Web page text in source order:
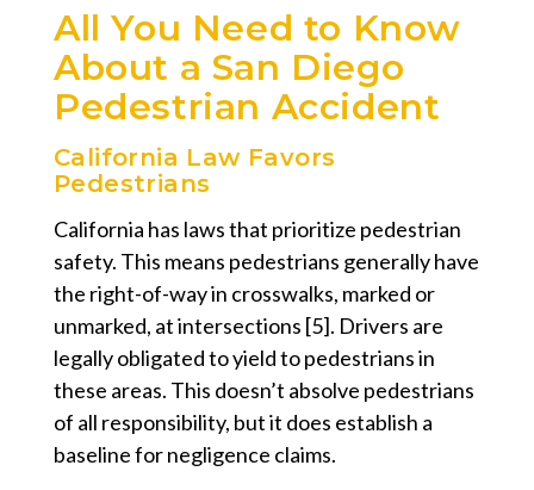
All You Need to Know
About a San Diego
Pedestrian Accident
California Law Favors
Pedestrians
California has laws that prioritize pedestrian
safety. This means pedestrians generally have
the right-of-way in crosswalks, marked or
unmarked, at intersections [5]. Drivers are
legally obligated to yield to pedestrians in
these areas. This doesn’t absolve pedestrians
of all responsibility, but it does establish a
baseline for negligence claims.